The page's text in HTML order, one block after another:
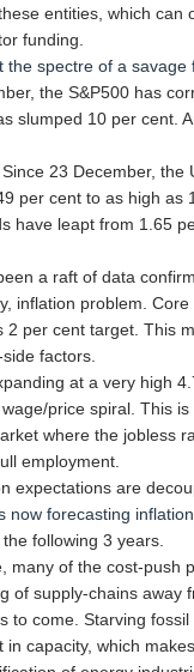
entities, which can
funding.
spectre of a savage
the S&P500 has
slumped 10 per cent.
23 December, the
per cent to as high as
have leapt from 1.65
a raft of data
inflation problem.
2 per cent target. This
factors.
at a very high
price spiral. This
where the jobless
employment.
expectations are
now forecasting
following 3 years.
many of the cost-push
of supply-chains away
to come. Starving
capacity, which